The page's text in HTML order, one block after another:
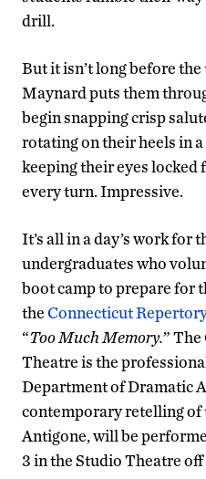
drill.
But it isn’t long before
Maynard puts them
begin snapping crisp
rotating on their heels in
keeping their eyes locked
every turn. Impressive.
It’s all in a day’s work for
undergraduates who
boot camp to prepare for
theConnecticut
“Too Much Memory.”
Theatre is the
Department of Dramatic
contemporary retelling of
Antigone, will be
3 in the Studio Theatre